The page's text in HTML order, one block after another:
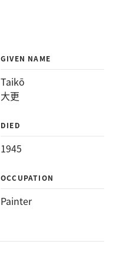
GIVEN NAME
Taikō
大更
DIED
1945
OCCUPATION
Painter